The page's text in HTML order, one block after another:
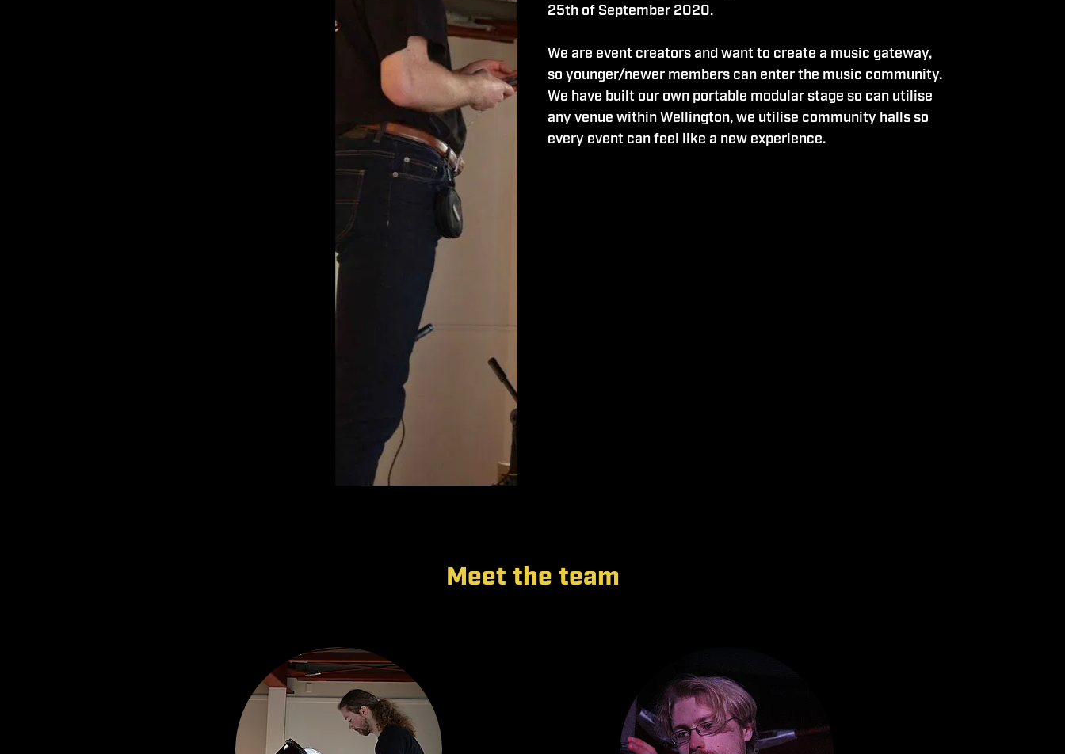
25th of September 2020.
We are event creators and want to create a music gateway,
so younger/newer members can enter the music community.
We have built our own portable modular stage so can utilise
any venue within Wellington, we utilise community halls so
every event can feel like a new experience.
Meet the team